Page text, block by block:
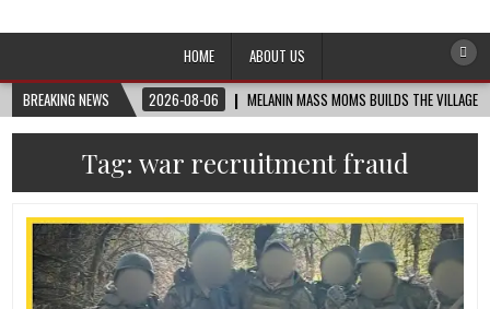
Afro-Conscious Media
HOME
ABOUT US
BREAKING NEWS
2026-08-06 MELANIN MASS MOMS BUILDS THE VILLAGE
Tag: war recruitment fraud